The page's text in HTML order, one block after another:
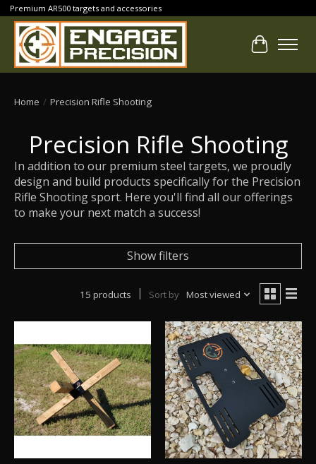
Premium AR500 targets and accessories
Cart
Home / Precision Rifle Shooting
Precision Rifle Shooting
In addition to our premium steel targets, we proudly
design and build products specifically for the Precision
Rifle Shooting sport. Here you'll find all our offerings
to make your next match a success!
Show filters
15 products Sort by Most viewed